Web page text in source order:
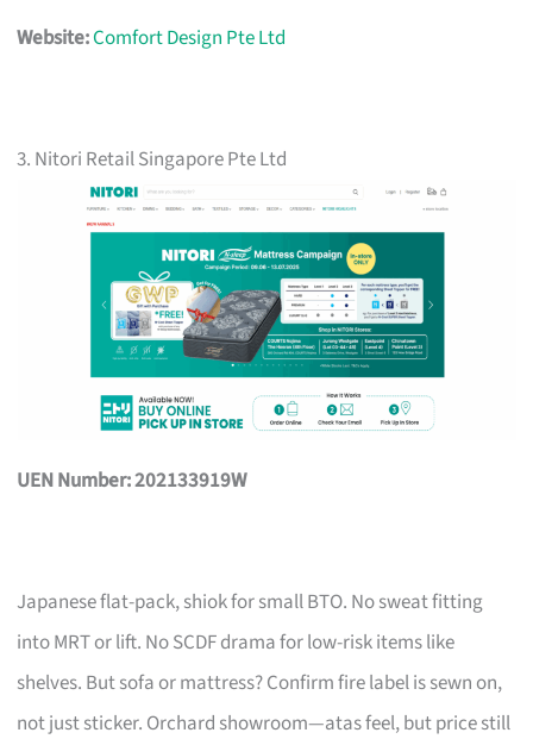
Website:Comfort Design Pte Ltd
3. Nitori Retail Singapore Pte Ltd
UEN Number: 202133919W
Japanese flat-pack, shiok for small BTO. No sweat fitting
into MRT or lift. No SCDF drama for low-risk items like
shelves. But sofa or mattress? Confirm fire label is sewn on,
not just sticker. Orchard showroom—atas feel, but price still